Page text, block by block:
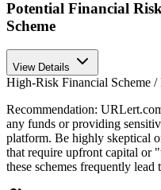
Potential Financial
Scheme
View Details
High-Risk Financial Scheme /
Recommendation:
any funds or providing
platform. Be highly skeptical
that require upfront capital or
these schemes frequently